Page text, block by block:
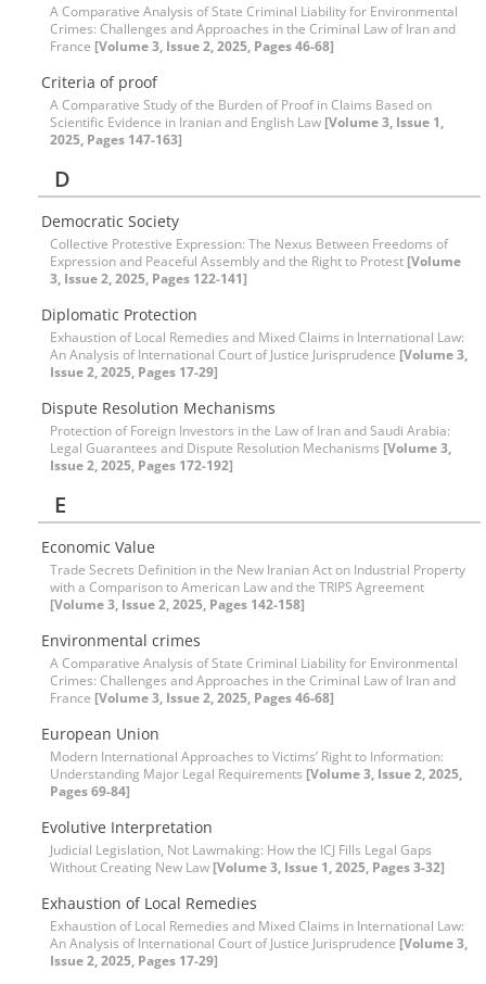
A Comparative Analysis of State Criminal Liability for Environmental
Crimes: Challenges and Approaches in the Criminal Law of Iran and
France [Volume 3, Issue 2, 2025, Pages 46-68]
Criteria of proof
A Comparative Study of the Burden of Proof in Claims Based on
Scientific Evidence in Iranian and English Law [Volume 3, Issue 1,
2025, Pages 147-163]
D
Democratic Society
Collective Protestive Expression: The Nexus Between Freedoms of
Expression and Peaceful Assembly and the Right to Protest [Volume
3, Issue 2, 2025, Pages 122-141]
Diplomatic Protection
Exhaustion of Local Remedies and Mixed Claims in International Law:
An Analysis of International Court of Justice Jurisprudence [Volume 3,
Issue 2, 2025, Pages 17-29]
Dispute Resolution Mechanisms
Protection of Foreign Investors in the Law of Iran and Saudi Arabia:
Legal Guarantees and Dispute Resolution Mechanisms [Volume 3,
Issue 2, 2025, Pages 172-192]
E
Economic Value
Trade Secrets Definition in the New Iranian Act on Industrial Property
with a Comparison to American Law and the TRIPS Agreement
[Volume 3, Issue 2, 2025, Pages 142-158]
Environmental crimes
A Comparative Analysis of State Criminal Liability for Environmental
Crimes: Challenges and Approaches in the Criminal Law of Iran and
France [Volume 3, Issue 2, 2025, Pages 46-68]
European Union
Modern International Approaches to Victims’ Right to Information:
Understanding Major Legal Requirements [Volume 3, Issue 2, 2025,
Pages 69-84]
Evolutive Interpretation
Judicial Legislation, Not Lawmaking: How the ICJ Fills Legal Gaps
Without Creating New Law [Volume 3, Issue 1, 2025, Pages 3-32]
Exhaustion of Local Remedies
Exhaustion of Local Remedies and Mixed Claims in International Law:
An Analysis of International Court of Justice Jurisprudence [Volume 3,
Issue 2, 2025, Pages 17-29]